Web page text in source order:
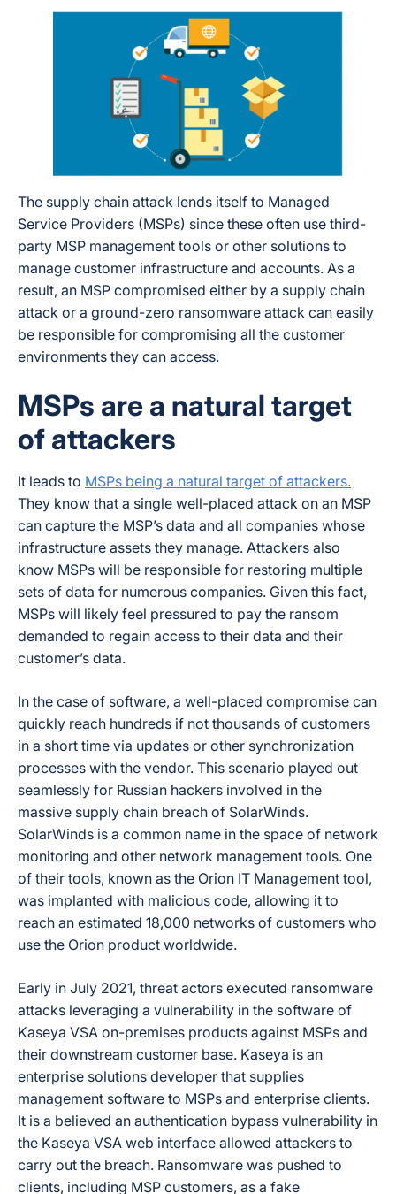
The supply chain attack lends itself to Managed
Service Providers (MSPs) since these often use third-
party MSP management tools or other solutions to
manage customer infrastructure and accounts. As a
result, an MSP compromised either by a supply chain
attack or a ground-zero ransomware attack can easily
be responsible for compromising all the customer
environments they can access.
MSPs are a natural target
of attackers
It leads to MSPs being a natural target of attackers.
They know that a single well-placed attack on an MSP
can capture the MSP’s data and all companies whose
infrastructure assets they manage. Attackers also
know MSPs will be responsible for restoring multiple
sets of data for numerous companies. Given this fact,
MSPs will likely feel pressured to pay the ransom
demanded to regain access to their data and their
customer’s data.
In the case of software, a well-placed compromise can
quickly reach hundreds if not thousands of customers
in a short time via updates or other synchronization
processes with the vendor. This scenario played out
seamlessly for Russian hackers involved in the
massive supply chain breach of SolarWinds.
SolarWinds is a common name in the space of network
monitoring and other network management tools. One
of their tools, known as the Orion IT Management tool,
was implanted with malicious code, allowing it to
reach an estimated 18,000 networks of customers who
use the Orion product worldwide.
Early in July 2021, threat actors executed ransomware
attacks leveraging a vulnerability in the software of
Kaseya VSA on-premises products against MSPs and
their downstream customer base. Kaseya is an
enterprise solutions developer that supplies
management software to MSPs and enterprise clients.
It is a believed an authentication bypass vulnerability in
the Kaseya VSA web interface allowed attackers to
carry out the breach. Ransomware was pushed to
clients, including MSP customers, as a fake